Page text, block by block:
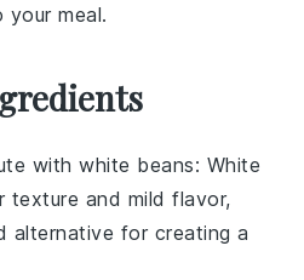
meal.
withwhite beans: White
texture and mild flavor,
alternative for creating a